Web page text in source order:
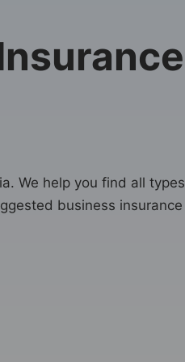
We help you find all types
business insurance